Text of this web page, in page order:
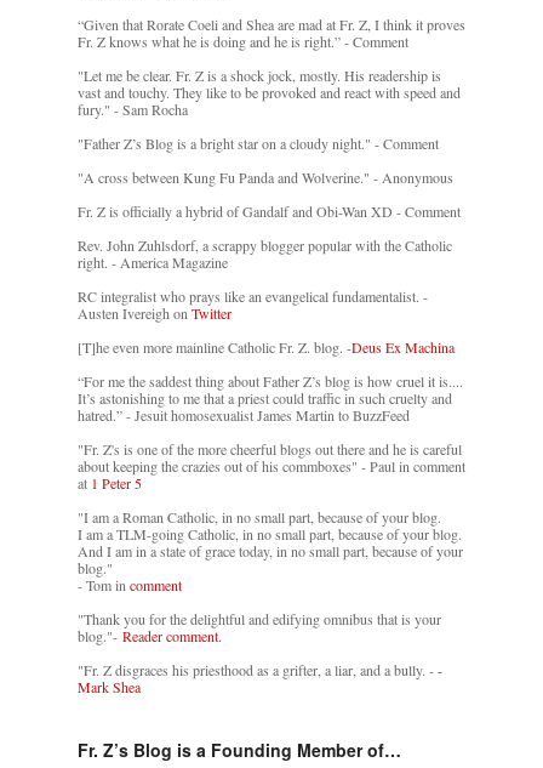
“Given that Rorate Coeli and Shea are mad at Fr. Z, I think it proves
Fr. Z knows what he is doing and he is right.” - Comment
"Let me be clear. Fr. Z is a shock jock, mostly. His readership is
vast and touchy. They like to be provoked and react with speed and
fury." - Sam Rocha
"Father Z’s Blog is a bright star on a cloudy night." - Comment
"A cross between Kung Fu Panda and Wolverine." - Anonymous
Fr. Z is officially a hybrid of Gandalf and Obi-Wan XD - Comment
Rev. John Zuhlsdorf, a scrappy blogger popular with the Catholic
right. - America Magazine
RC integralist who prays like an evangelical fundamentalist. -
Austen Ivereigh on Twitter
[T]he even more mainline Catholic Fr. Z. blog. -Deus Ex Machina
“For me the saddest thing about Father Z’s blog is how cruel it is....
It’s astonishing to me that a priest could traffic in such cruelty and
hatred.” - Jesuit homosexualist James Martin to BuzzFeed
"Fr. Z's is one of the more cheerful blogs out there and he is careful
about keeping the crazies out of his commboxes" - Paul in comment
at 1 Peter 5
"I am a Roman Catholic, in no small part, because of your blog.
I am a TLM-going Catholic, in no small part, because of your blog.
And I am in a state of grace today, in no small part, because of your
blog."
- Tom in comment
"Thank you for the delightful and edifying omnibus that is your
blog."- Reader comment.
"Fr. Z disgraces his priesthood as a grifter, a liar, and a bully. --
Mark Shea
Fr. Z’s Blog is a Founding Member of…